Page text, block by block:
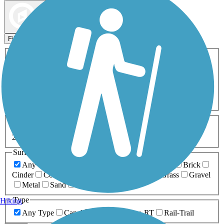
Filters
ATV Birding
Cross Country
Dog Walking Fishing Geocaching
Inline Skating
Mountain Biking
Snowmobiling Walking
Wheelchair
0-5 Miles 5-10 Miles
20+ Miles
Surfaces
Any Surface
Brick
Cinder
Concrete Grass
Gravel
Metal
Sand
Type
Any Type
Canal Greenway/Non-RT Rail-Trail
Hiking